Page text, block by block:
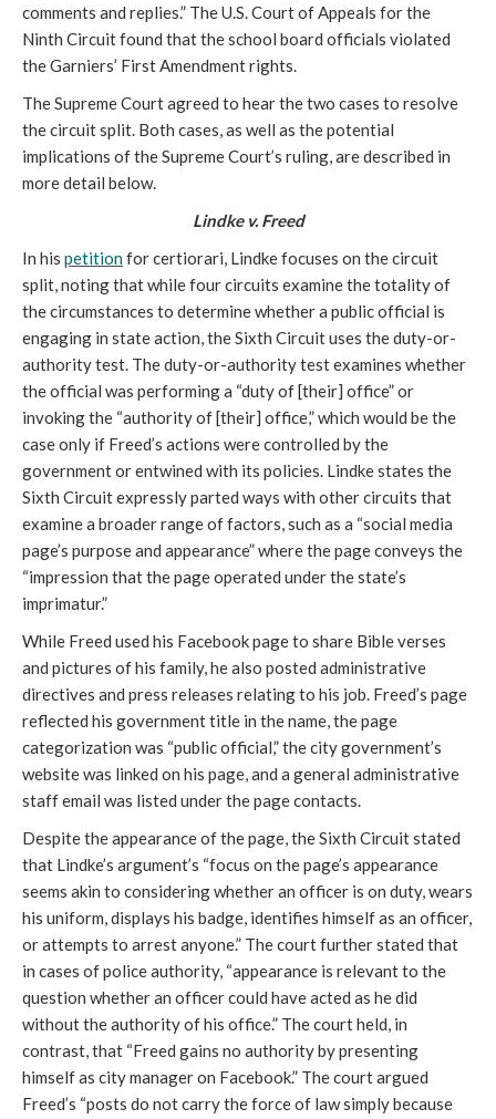
comments and replies.” The U.S. Court of Appeals for the
Ninth Circuit found that the school board officials violated
the Garniers’ First Amendment rights.
The Supreme Court agreed to hear the two cases to resolve
the circuit split. Both cases, as well as the potential
implications of the Supreme Court’s ruling, are described in
more detail below.
Lindke v. Freed
In his petitionfor certiorari, Lindke focuses on the circuit
split, noting that while four circuits examine the totality of
the circumstances to determine whether a public official is
engaging in state action, the Sixth Circuit uses the duty-or-
authority test. The duty-or-authority test examines whether
the official was performing a “duty of [their] office” or
invoking the “authority of [their] office,” which would be the
case only if Freed’s actions were controlled by the
government or entwined with its policies. Lindke states the
Sixth Circuit expressly parted ways with other circuits that
examine a broader range of factors, such as a “social media
page’s purpose and appearance” where the page conveys the
“impression that the page operated under the state’s
imprimatur.”
While Freed used his Facebook page to share Bible verses
and pictures of his family, he also posted administrative
directives and press releases relating to his job. Freed’s page
reflected his government title in the name, the page
categorization was “public official,” the city government’s
website was linked on his page, and a general administrative
staff email was listed under the page contacts.
Despite the appearance of the page, the Sixth Circuit stated
that Lindke’s argument’s “focus on the page’s appearance
seems akin to considering whether an officer is on duty, wears
his uniform, displays his badge, identifies himself as an officer,
or attempts to arrest anyone.” The court further stated that
in cases of police authority, “appearance is relevant to the
question whether an officer could have acted as he did
without the authority of his office.” The court held, in
contrast, that “Freed gains no authority by presenting
himself as city manager on Facebook.” The court argued
Freed’s “posts do not carry the force of law simply because